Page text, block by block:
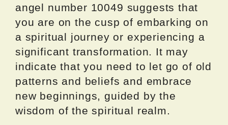
angel number 10049 suggests that
you are on the cusp of embarking on
a spiritual journey or experiencing a
significant transformation. It may
indicate that you need to let go of old
patterns and beliefs and embrace
new beginnings, guided by the
wisdom of the spiritual realm.